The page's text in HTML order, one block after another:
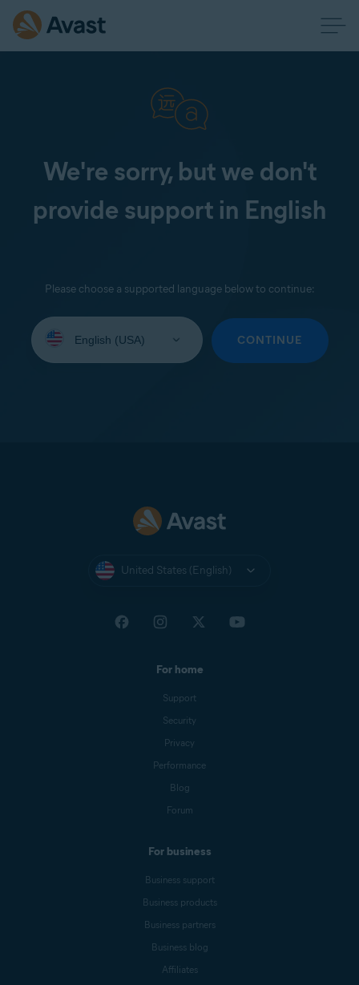
We're sorry, but we don't
provide support in English
Please choose a supported language below to continue:
your
CONTINUE
United States (English)
For home
Support
Security
Privacy
Performance
Blog
Forum
For business
Business support
Business products
Business partners
Business blog
Affiliates